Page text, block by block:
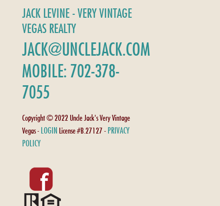
JACK LEVINE - VERY VINTAGE
VEGAS REALTY
JACK@UNCLEJACK.COM
MOBILE: 702-378-
7055
Copyright © 2022 Uncle Jack's Very Vintage
Vegas - LOGIN License #B.27127 - PRIVACY
POLICY